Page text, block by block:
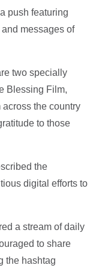
push featuring
messages of
two specially
Blessing Film,
the country
to those
the
digital efforts to
a stream of daily
to share
the hashtag